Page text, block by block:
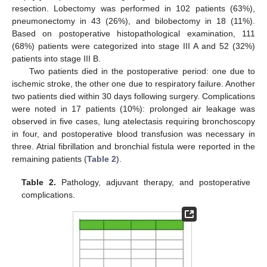
resection. Lobectomy was performed in 102 patients (63%),
pneumonectomy in 43 (26%), and bilobectomy in 18 (11%).
Based on postoperative histopathological examination, 111
(68%) patients were categorized into stage III A and 52 (32%)
patients into stage III B.
Two patients died in the postoperative period: one due to
ischemic stroke, the other one due to respiratory failure. Another
two patients died within 30 days following surgery. Complications
were noted in 17 patients (10%): prolonged air leakage was
observed in five cases, lung atelectasis requiring bronchoscopy
in four, and postoperative blood transfusion was necessary in
three. Atrial fibrillation and bronchial fistula were reported in the
remaining patients (Table 2).
Table 2. Pathology, adjuvant therapy, and postoperative
complications.